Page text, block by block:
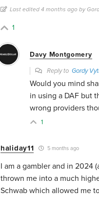
Last edited 4 months ago by
1
Davy Montgomery
Reply to Gordy
Would you mind
in using a DAF but
wrong providers
1
haliday11 5 months ago
I am a gambler and in 2024
thrown me into a much
Schwab which allowed me